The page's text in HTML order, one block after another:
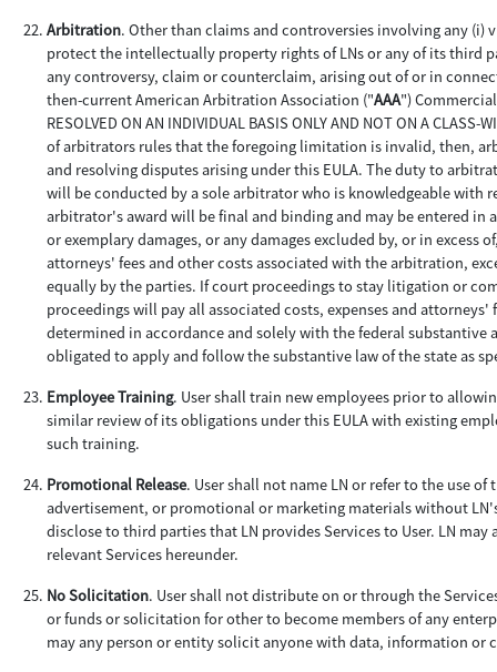
Arbitration. Other than claims and controversies involving any
protect the intellectually property rights of LNs or any of its third
any controversy, claim or counterclaim, arising out of or in
then-current American Arbitration Association ("AAA") Commercial
RESOLVED ON AN INDIVIDUAL BASIS ONLY AND NOT ON A
of arbitrators rules that the foregoing limitation is invalid, then,
and resolving disputes arising under this EULA. The duty to
will be conducted by a sole arbitrator who is knowledgeable with
arbitrator's award will be final and binding and may be entered
or exemplary damages, or any damages excluded by, or in
attorneys' fees and other costs associated with the arbitration,
equally by the parties. If court proceedings to stay litigation or
proceedings will pay all associated costs, expenses and
determined in accordance and solely with the federal
obligated to apply and follow the substantive law of the state as
Employee Training. User shall train new employees prior to
similar review of its obligations under this EULA with existing
such training.
Promotional Release. User shall not name LN or refer to the use
advertisement, or promotional or marketing materials without
disclose to third parties that LN provides Services to User. LN
relevant Services hereunder.
No Solicitation. User shall not distribute on or through the
or funds or solicitation for other to become members of any
may any person or entity solicit anyone with data, information or